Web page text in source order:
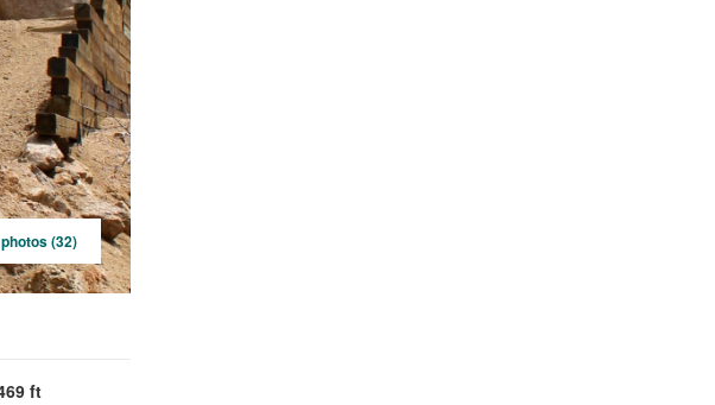
(32)
ft